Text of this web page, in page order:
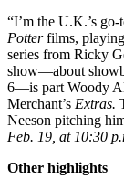
“I’m the U.K.’s
Potterfilms,
series from Ricky
show—about
6—is part Woody
Merchant’s Extras.
Neeson pitching
Feb. 19, at 10:30
Other highlights